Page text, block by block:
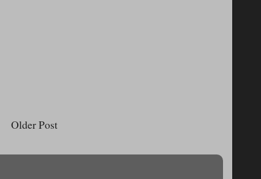
Older Post